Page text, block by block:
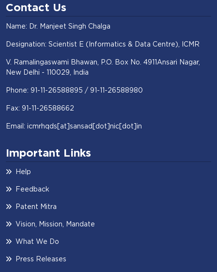
Contact Us
Name: Dr. Manjeet Singh Chalga
Designation: Scientist E (Informatics & Data Centre), ICMR
V. Ramalingaswami Bhawan, P.O. Box No. 4911Ansari Nagar,
New Delhi - 110029, India
Phone: 91-11-26588895 / 91-11-26588980
Fax: 91-11-26588662
Email: icmrhqds[at]sansad[dot]nic[dot]in
Important Links
Help
Feedback
Patent Mitra
Vision, Mission, Mandate
What We Do
Press Releases